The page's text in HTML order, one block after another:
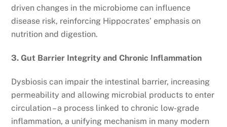
driven changes in the microbiome can influence
disease risk, reinforcing Hippocrates’ emphasis on
nutrition and digestion.
3. Gut Barrier Integrity and Chronic Inflammation
Dysbiosis can impair the intestinal barrier, increasing
permeability and allowing microbial products to enter
circulation – a process linked to chronic low-grade
inflammation, a unifying mechanism in many modern